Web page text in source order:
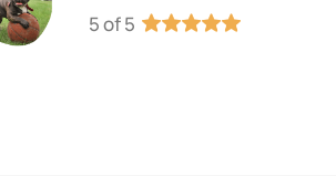
5 of 5